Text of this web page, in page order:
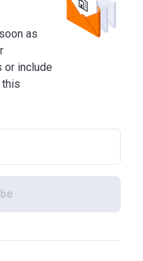
as
or include